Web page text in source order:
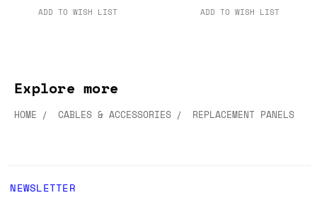
ADD TO WISH LIST ADD TO WISH LIST
Explore more
HOME CABLES & ACCESSORIES REPLACEMENT PANELS
NEWSLETTER